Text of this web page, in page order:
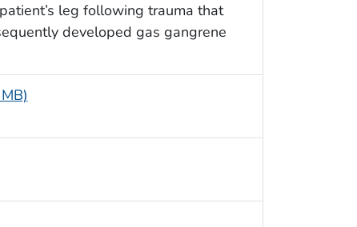
leg following trauma that
developed gas gangrene